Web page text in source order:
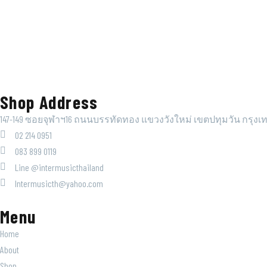
Shop Address
147-149 ซอยจุฬาฯ16 ถนนบรรทัดทอง แขวงวังใหม่ เขตปทุมวัน กรุงเ
02 214 0951
083 899 0119
Line @intermusicthailand
Intermusicth@yahoo.com
Menu
Home
About